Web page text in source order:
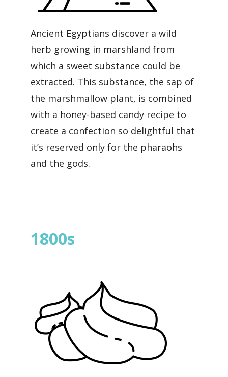
Ancient Egyptians discover a wild
herb growing in marshland from
which a sweet substance could be
extracted. This substance, the sap of
the marshmallow plant, is combined
with a honey-based candy recipe to
create a confection so delightful that
it’s reserved only for the pharaohs
and the gods.
1800s